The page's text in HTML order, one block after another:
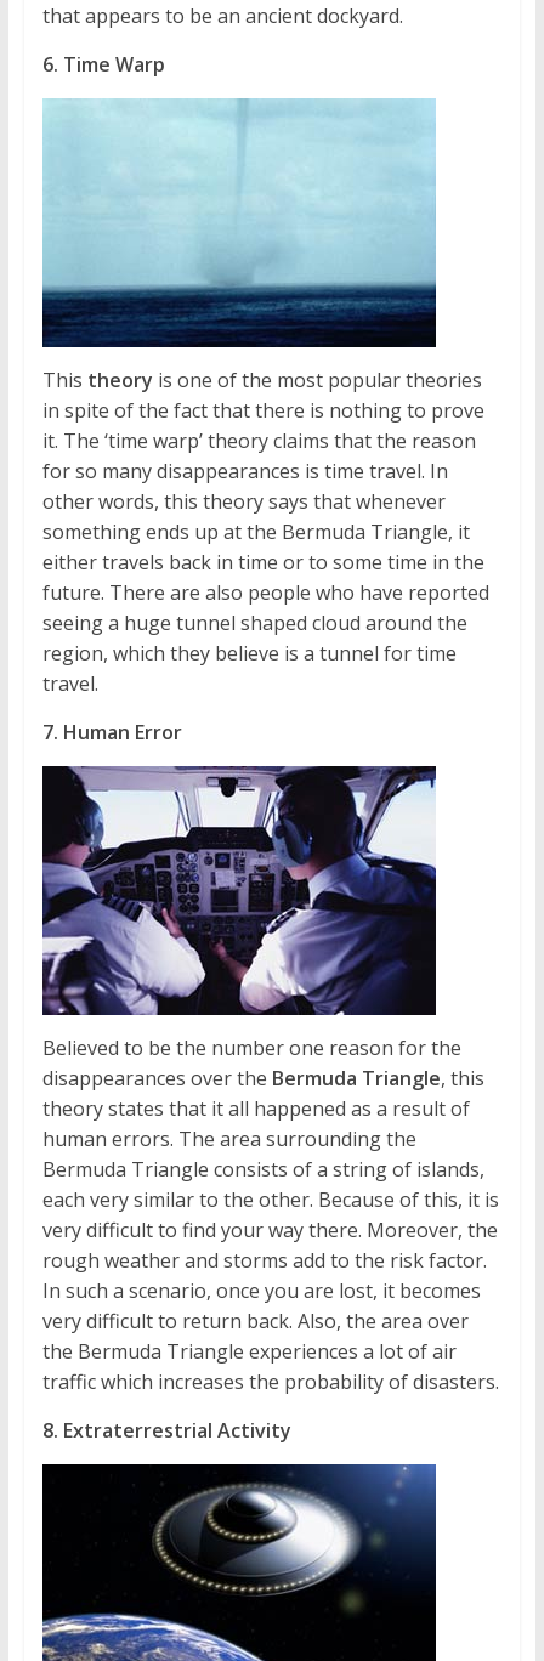
that appears to be an ancient dockyard.
6. Time Warp
This theory is one of the most popular theories
in spite of the fact that there is nothing to prove
it. The ‘time warp’ theory claims that the reason
for so many disappearances is time travel. In
other words, this theory says that whenever
something ends up at the Bermuda Triangle, it
either travels back in time or to some time in the
future. There are also people who have reported
seeing a huge tunnel shaped cloud around the
region, which they believe is a tunnel for time
travel.
7. Human Error
Believed to be the number one reason for the
disappearances over the Bermuda Triangle, this
theory states that it all happened as a result of
human errors. The area surrounding the
Bermuda Triangle consists of a string of islands,
each very similar to the other. Because of this, it is
very difficult to find your way there. Moreover, the
rough weather and storms add to the risk factor.
In such a scenario, once you are lost, it becomes
very difficult to return back. Also, the area over
the Bermuda Triangle experiences a lot of air
traffic which increases the probability of disasters.
8. Extraterrestrial Activity